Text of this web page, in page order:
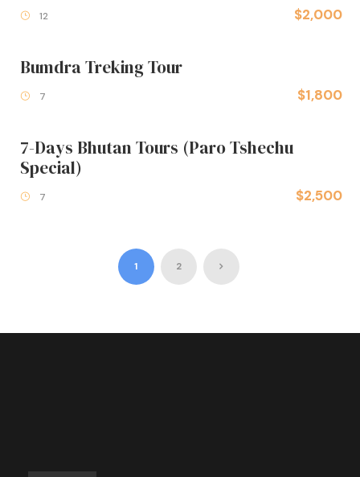
$2,000
12
Bumdra Treking Tour
$1,800
7
7-Days Bhutan Tours (Paro Tshechu
Special)
$2,500
7
1 2